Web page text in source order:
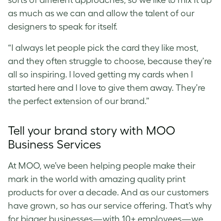
as much as we can and allow the talent of our
designers to speak for itself.
“I always let people pick the card they like most,
and they often struggle to choose, because they’re
all so inspiring. I loved getting my cards when I
started here and I love to give them away. They’re
the perfect extension of our brand.”
Tell your brand story with MOO
Business Services
At MOO, we’ve been helping people make their
mark in the world with amazing quality print
products for over a decade. And as our customers
have grown, so has our service offering. That’s why